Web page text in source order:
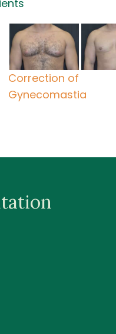
Correction of
Gynecomastia